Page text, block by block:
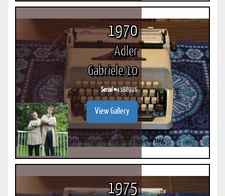
1970
Adler
Gabriele 10
Serial #4388916
View Gallery
1975